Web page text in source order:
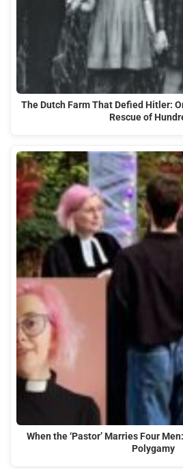
The Dutch Farm That Defied Hitler:
Rescue of
When the ‘Pastor’ Marries Four
Polygamy